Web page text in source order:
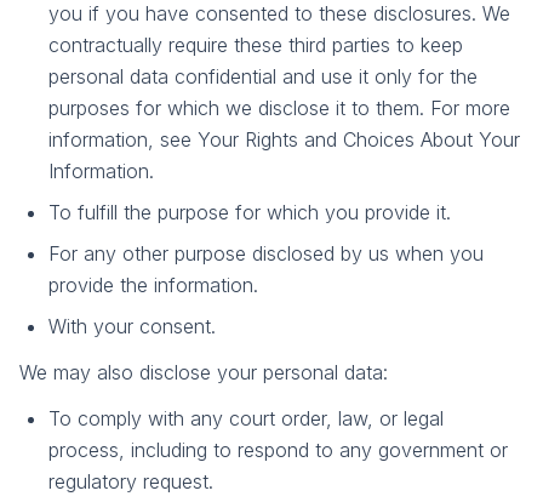
you if you have consented to these disclosures. We
contractually require these third parties to keep
personal data confidential and use it only for the
purposes for which we disclose it to them. For more
information, see Your Rights and Choices About Your
Information.
To fulfill the purpose for which you provide it.
For any other purpose disclosed by us when you
provide the information.
With your consent.
We may also disclose your personal data:
To comply with any court order, law, or legal
process, including to respond to any government or
regulatory request.